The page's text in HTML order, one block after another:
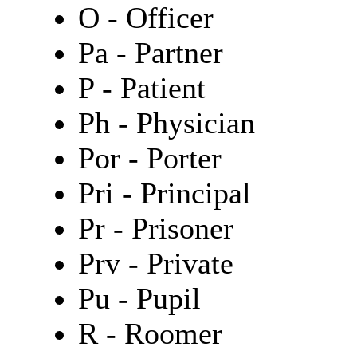
O - Officer
Pa - Partner
P - Patient
Ph - Physician
Por - Porter
Pri - Principal
Pr - Prisoner
Prv - Private
Pu - Pupil
R - Roomer